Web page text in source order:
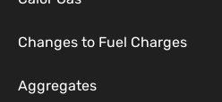
Changes to Fuel Charges
Aggregates